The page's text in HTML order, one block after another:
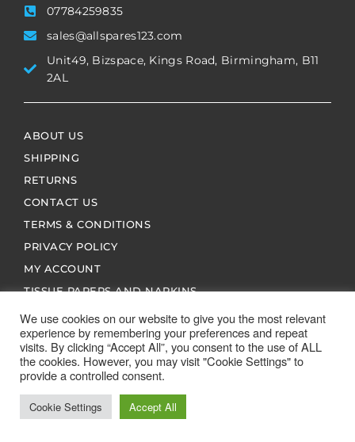
07784259835
sales@allspares123.com
Unit49, Bizspace, Kings Road, Birmingham, B11
2AL
ABOUT US
SHIPPING
RETURNS
CONTACT US
TERMS & CONDITIONS
PRIVACY POLICY
MY ACCOUNT
TISSUE PAPERS AND NAPKINS
ALL SPARES 123 2026 © ALL RIGHTS RESERVED
We use cookies on our website to give you the most relevant
experience by remembering your preferences and repeat
visits. By clicking “Accept All”, you consent to the use of ALL
the cookies. However, you may visit "Cookie Settings" to
provide a controlled consent.
Cookie Settings Accept All